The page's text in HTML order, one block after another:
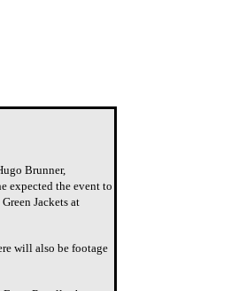
Brunner,
expected the event to
Jackets at
will also be footage